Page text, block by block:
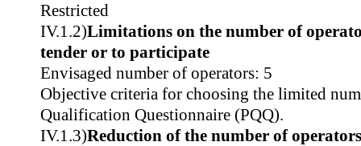
Restricted
IV.1.2)Limitations on the number of
tender or to participate
Envisaged number of operators: 5
Objective criteria for choosing the limited
Qualification Questionnaire (PQQ).
IV.1.3)Reduction of the number of